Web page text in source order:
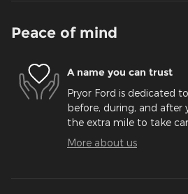
Peace of mind
A name you can trust
Pryor Ford is dedicated
before, during, and after
the extra mile to take
More about us